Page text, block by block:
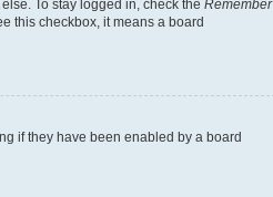
To stay logged in, check the Remember
this checkbox, it means a board
if they have been enabled by a board